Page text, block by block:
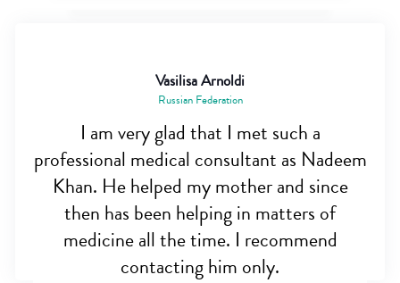
Vasilisa Arnoldi
Russian Federation
I am very glad that I met such a
professional medical consultant as Nadeem
Khan. He helped my mother and since
then has been helping in matters of
medicine all the time. I recommend
contacting him only.